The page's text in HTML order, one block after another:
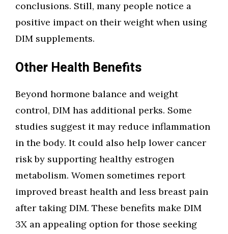
conclusions. Still, many people notice a
positive impact on their weight when using
DIM supplements.
Other Health Benefits
Beyond hormone balance and weight
control, DIM has additional perks. Some
studies suggest it may reduce inflammation
in the body. It could also help lower cancer
risk by supporting healthy estrogen
metabolism. Women sometimes report
improved breast health and less breast pain
after taking DIM. These benefits make DIM
3X an appealing option for those seeking